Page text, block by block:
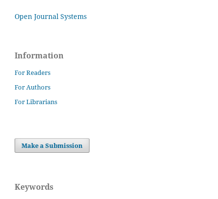
Open Journal Systems
Information
For Readers
For Authors
For Librarians
Make a Submission
Keywords